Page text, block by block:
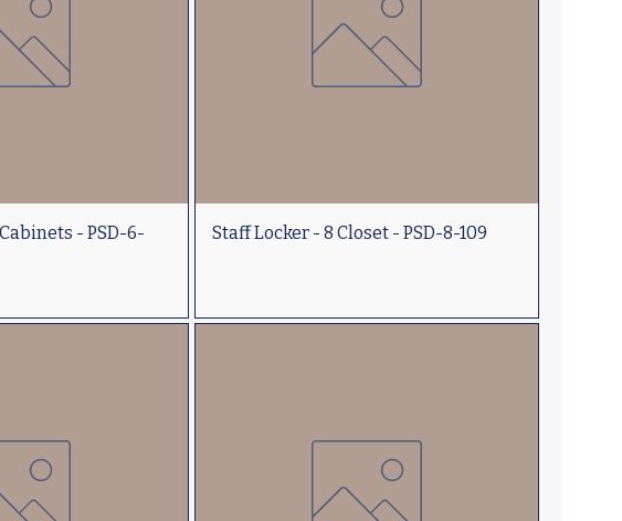
- PSD-6-
Staff Locker - 8 Closet - PSD-8-109